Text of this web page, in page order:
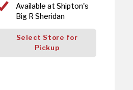
Available at Shipton's
Big R Sheridan
Select Store for
Pickup